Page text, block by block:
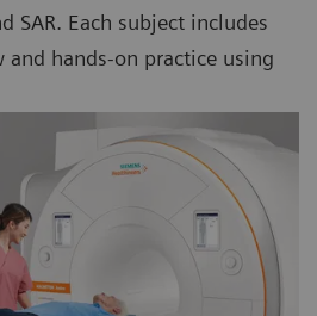
SAR. Each subject includes
hands-on practice using